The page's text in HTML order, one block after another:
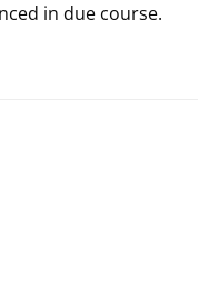
in due course.